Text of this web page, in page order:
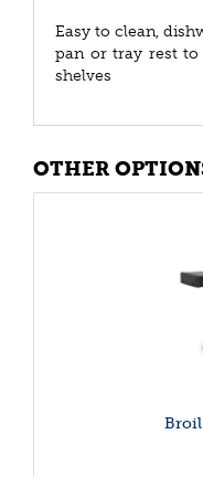
Easy to clean,
pan or tray rest to
shelves
OTHER